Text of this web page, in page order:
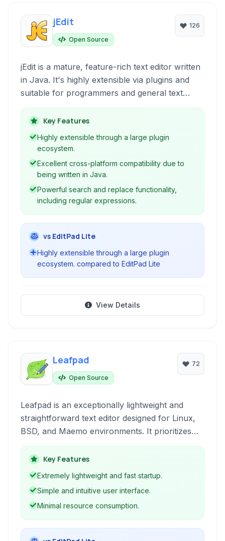
jEdit
Open Source
126
jEdit is a mature, feature-rich text editor written
in Java. It's highly extensible via plugins and
suitable for programmers and general text
editing tasks across various operating systems.
Key Features
Highly extensible through a large plugin
ecosystem.
Excellent cross-platform compatibility due to
being written in Java.
Powerful search and replace functionality,
including regular expressions.
vs EditPad Lite
Highly extensible through a large plugin
ecosystem. compared to EditPad Lite
View Details
Leafpad
Open Source
72
Leafpad is an exceptionally lightweight and
straightforward text editor designed for Linux,
BSD, and Maemo environments. It prioritizes
speed and efficiency, offering basic text editing
functionalities without the complexity of
feature-rich editors.
Key Features
Extremely lightweight and fast startup.
Simple and intuitive user interface.
Minimal resource consumption.